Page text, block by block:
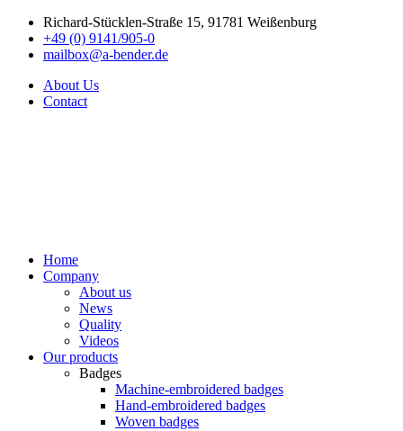
Richard-Stücklen-Straße 15, 91781 Weißenburg
+49 (0) 9141/905-0
mailbox@a-bender.de
About Us
Contact
Home
Company
About us
News
Quality
Videos
Our products
Badges
Machine-embroidered badges
Hand-embroidered badges
Woven badges